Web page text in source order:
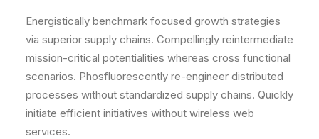
Energistically benchmark focused growth strategies
via superior supply chains. Compellingly reintermediate
mission-critical potentialities whereas cross functional
scenarios. Phosfluorescently re-engineer distributed
processes without standardized supply chains. Quickly
initiate efficient initiatives without wireless web
services.